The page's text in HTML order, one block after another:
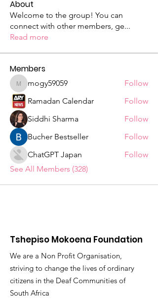
About
Welcome to the group! You can
connect with other members, ge...
Read more
Members
mogy59059
mogy59059
Follow
Ramadan Calendar
Follow
Siddhi Sharma
Follow
Bucher Bestseller
Follow
ChatGPT Japan
Follow
See All Members (328)
Tshepiso Mokoena Foundation
We are a Non Profit Organisation,
striving to change the lives of ordinary
citizens in the Deaf Communities of
South Africa